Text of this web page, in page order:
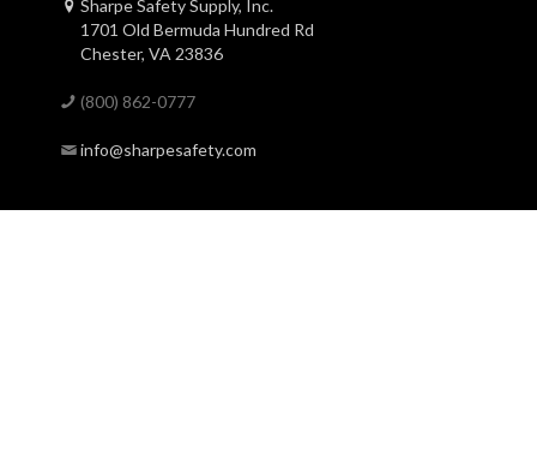
Sharpe Safety Supply, Inc.
1701 Old Bermuda Hundred Rd
Chester, VA 23836
(800) 862-0777
info@sharpesafety.com